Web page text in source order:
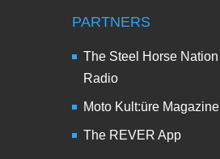
PARTNERS
The Steel Horse Nation
Radio
Moto Kult:üre Magazine
The REVER App